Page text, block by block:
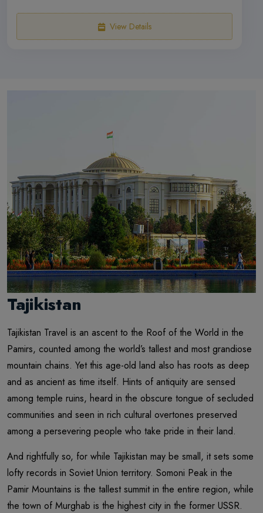
View Details
Tajikistan
Tajikistan Travel is an ascent to the Roof of the World in the
Pamirs, counted among the world’s tallest and most grandiose
mountain chains. Yet this age-old land also has roots as deep
and as ancient as time itself. Hints of antiquity are sensed
among temple ruins, heard in the obscure tongue of secluded
communities and seen in rich cultural overtones preserved
among a persevering people who take pride in their land.
And rightfully so, for while Tajikistan may be small, it sets some
lofty records in Soviet Union territory. Somoni Peak in the
Pamir Mountains is the tallest summit in the entire region, while
the town of Murghab is the highest city in the former USSR.